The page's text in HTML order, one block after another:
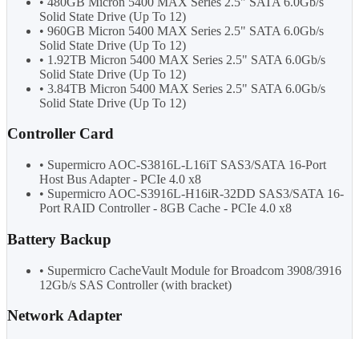
Solid State Drive (Up To 12)
• 960GB Micron 5400 MAX Series 2.5" SATA 6.0Gb/s
Solid State Drive (Up To 12)
• 1.92TB Micron 5400 MAX Series 2.5" SATA 6.0Gb/s
Solid State Drive (Up To 12)
• 3.84TB Micron 5400 MAX Series 2.5" SATA 6.0Gb/s
Solid State Drive (Up To 12)
Controller Card
• Supermicro AOC-S3816L-L16iT SAS3/SATA 16-Port
Host Bus Adapter - PCIe 4.0 x8
• Supermicro AOC-S3916L-H16iR-32DD SAS3/SATA 16-
Port RAID Controller - 8GB Cache - PCIe 4.0 x8
Battery Backup
• Supermicro CacheVault Module for Broadcom 3908/3916
12Gb/s SAS Controller (with bracket)
Network Adapter